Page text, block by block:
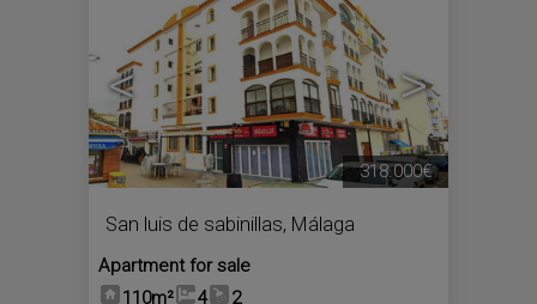
< >
San luis de sabinillas, Málaga
Apartment for sale
110m²
4 2
318.000€